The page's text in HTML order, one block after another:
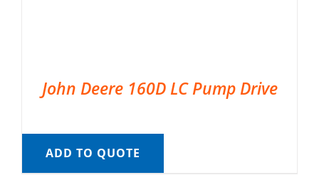
John Deere 160D LC Pump Drive
ADD TO QUOTE